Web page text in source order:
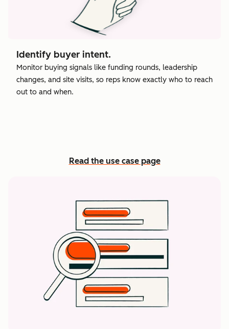
Identify buyer intent.
Monitor buying signals like funding rounds, leadership
changes, and site visits, so reps know exactly who to reach
out to and when.
Read the use case page